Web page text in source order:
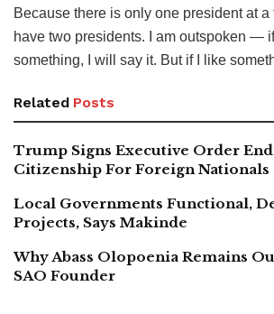
Because there is only one president at a
have two presidents. I am outspoken —
something, I will say it. But if I like
Related Posts
Trump Signs Executive Order
Citizenship For Foreign Nationals
Local Governments Functional,
Projects, Says Makinde
Why Abass Olopoenia Remains
SAO Founder